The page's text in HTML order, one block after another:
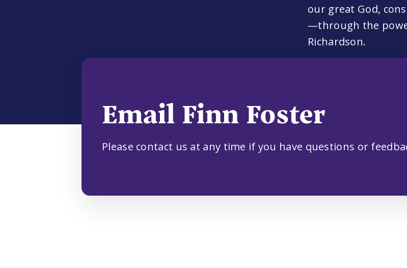
our great God,
—through the
Richardson.
Email Finn Foster
Please contact us at any time if you have questions or